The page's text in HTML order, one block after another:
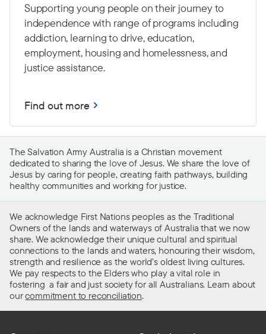
Supporting young people on their journey to
independence with range of programs including
addiction, learning to drive,education,
employment, housing and homelessness, and
justice assistance.
Find out more
The Salvation Army Australia is a Christian movement
dedicated to sharing the love of Jesus. We share the love of
Jesus by caring for people, creating faith pathways, building
healthy communities and working for justice.
We acknowledge First Nations peoples as the Traditional
Owners of the lands and waterways of Australia that we now
share. We acknowledge their unique cultural and spiritual
connections to the lands and waters, honouring their wisdom,
strength and resilience as the world’s oldest living cultures.
We pay respects to the Elders who play a vital role in
fostering a fair and just society for all Australians. Learn about
ourcommitment to reconciliation.